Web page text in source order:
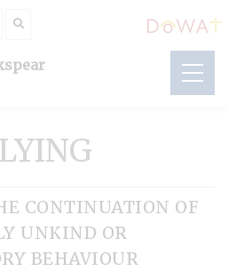
CONTINUATION OF
UNKIND OR
BEHAVIOUR